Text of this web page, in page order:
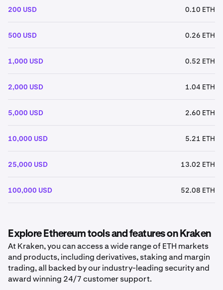
200 USD 0.10 ETH
500 USD 0.26 ETH
1,000 USD 0.52 ETH
2,000 USD 1.04 ETH
5,000 USD 2.60 ETH
10,000 USD 5.21 ETH
25,000 USD 13.02 ETH
100,000 USD 52.08 ETH
Explore Ethereum tools and features on Kraken
At Kraken, you can access a wide range of ETH markets
and products, including derivatives, staking and margin
trading, all backed by our industry-leading security and
award winning 24/7 customer support.